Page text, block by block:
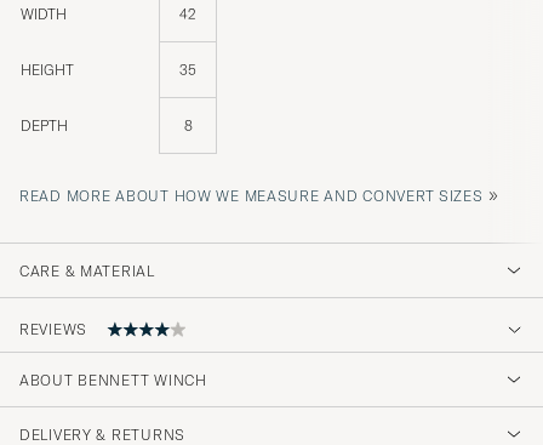
WIDTH 42
HEIGHT 35
DEPTH 8
READ MORE ABOUT HOW WE MEASURE AND CONVERT SIZES »
CARE & MATERIAL
REVIEWS
4
ABOUT BENNETT WINCH
DELIVERY & RETURNS